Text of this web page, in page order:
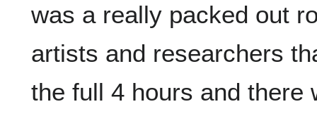
was a really packed out
artists and researchers
the full 4 hours and there